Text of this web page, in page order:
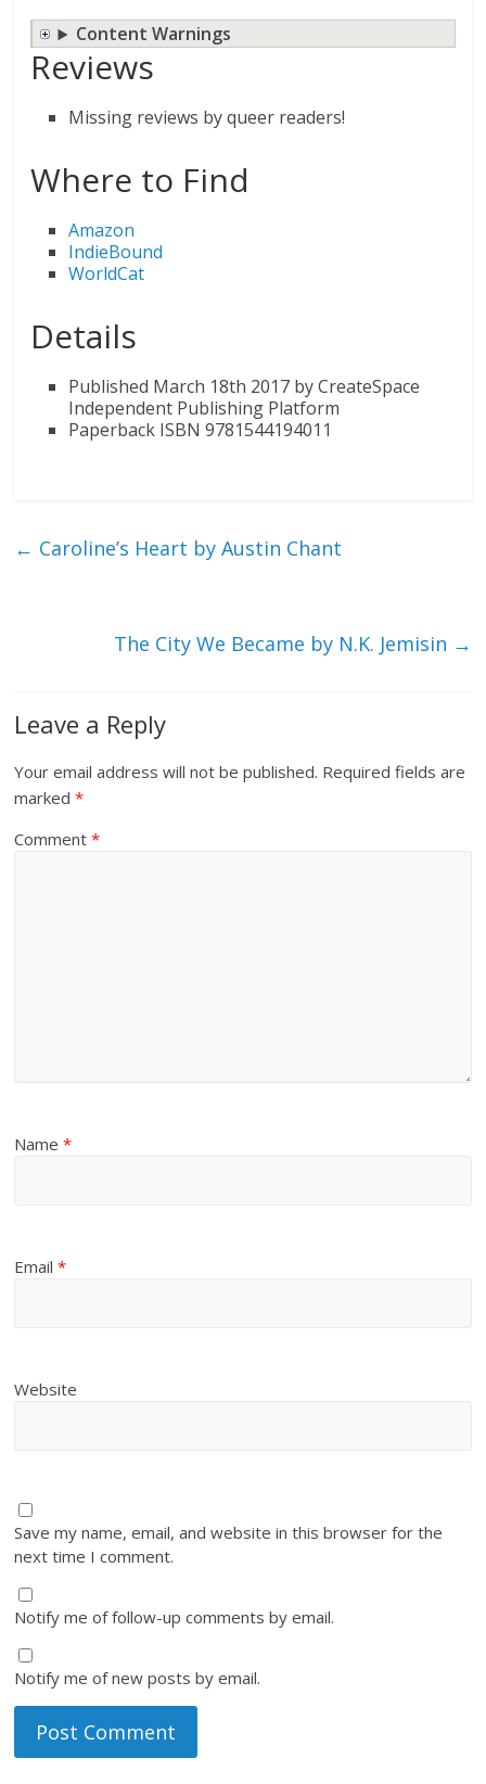
Content Warnings
Reviews
Missing reviews by queer readers!
Where to Find
Amazon
IndieBound
WorldCat
Details
Published March 18th 2017 by CreateSpace
Independent Publishing Platform
Paperback ISBN 9781544194011
← Caroline’s Heart by Austin Chant
The City We Became by N.K. Jemisin →
Leave a Reply
Your email address will not be published. Required fields are
marked*
Comment*
Name*
Email*
Website
Save my name, email, and website in this browser for the
next time I comment.
Notify me of follow-up comments by email.
Notify me of new posts by email.